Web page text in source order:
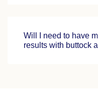
Will I need to have
results with buttock